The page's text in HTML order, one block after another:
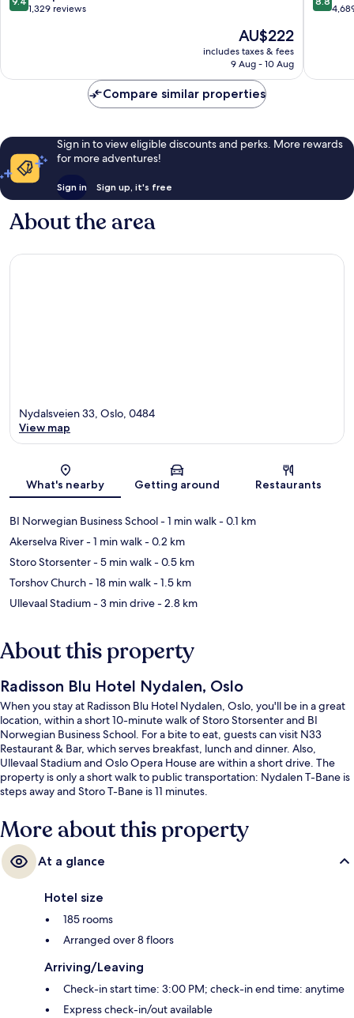
out
reviews
1,329 reviews
The
price
is
AU$222
includes taxes & fees
9 Aug - 10 Aug
City
out
reviews
Compare similar properties
Sign in to view eligible discounts and perks. More rewards
for more adventures!
Sign in Sign up, it's free
About the area
Map
Nydalsveien 33, Oslo, 0484
View map
What's nearby Getting around Restaurants
BI Norwegian Business School- 1 min walk- 0.1 km
Akerselva River- 1 min walk- 0.2 km
Storo Storsenter- 5 min walk- 0.5 km
Torshov Church- 18 min walk- 1.5 km
Ullevaal Stadium- 3 min drive- 2.8 km
About this property
Radisson Blu Hotel Nydalen, Oslo
When you stay at Radisson Blu Hotel Nydalen, Oslo, you'll be in a great
location, within a short 10-minute walk of Storo Storsenter and BI
Norwegian Business School. For a bite to eat, guests can visit N33
Restaurant & Bar, which serves breakfast, lunch and dinner. Also,
Ullevaal Stadium and Oslo Opera House are within a short drive. The
property is only a short walk to public transportation: Nydalen T-Bane is
steps away and Storo T-Bane is 11 minutes.
More about this property
At a glance
Hotel size
185 rooms
Arranged over 8 floors
Arriving/Leaving
Check-in start time: 3:00 PM; check-in end time: anytime
Express check-in/out available